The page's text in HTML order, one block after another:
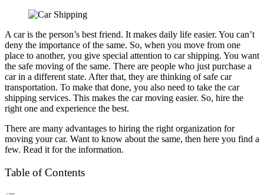
A car is the person’s best friend. It makes daily life easier. You can’t
deny the importance of the same. So, when you move from one
place to another, you give special attention to car shipping. You want
the safe moving of the same. There are people who just purchase a
car in a different state. After that, they are thinking of safe car
transportation. To make that done, you also need to take the car
shipping services. This makes the car moving easier. So, hire the
right one and experience the best.
There are many advantages to hiring the right organization for
moving your car. Want to know about the same, then here you find a
few. Read it for the information.
Table of Contents